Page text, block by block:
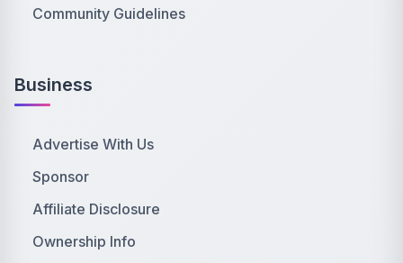
Community Guidelines
Business
Advertise With Us
Sponsor
Affiliate Disclosure
Ownership Info